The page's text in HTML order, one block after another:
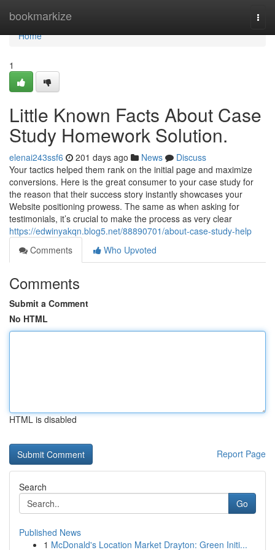
bookmarkize
Home
Home
1
Little Known Facts About Case
Study Homework Solution.
elenai243ssf6 201 days ago News
Discuss
Your tactics helped them rank on the initial page and maximize
conversions. Here is the great consumer to your case study for
the reason that their success story instantly showcases your
Website positioning prowess. The same as when asking for
testimonials, it’s crucial to make the process as very clear
https://edwinyakqn.blog5.net/88890701/about-case-study-help
Comments
Who Upvoted
Comments
Submit a Comment
No HTML
HTML is disabled
Report Page
Search
Go
Published News
1 McDonald's Location Market Drayton: Green Initi...